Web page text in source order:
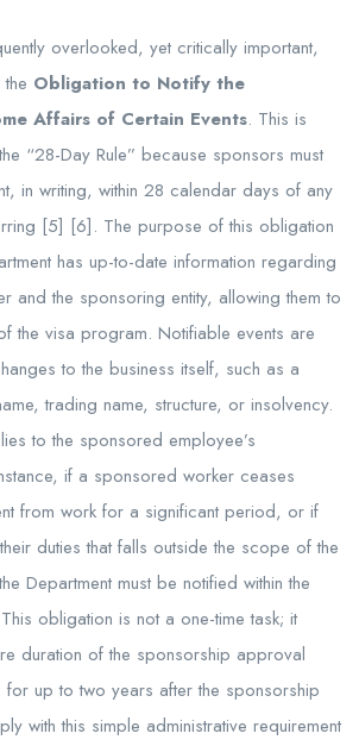
overlooked, yet critically important,
Obligation to Notify the
Affairs of Certain Events. This is
“28-Day Rule” because sponsors must
in writing, within 28 calendar days of any
[5] [6]. The purpose of this obligation
has up-to-date information regarding
and the sponsoring entity, allowing them to
the visa program. Notifiable events are
to the business itself, such as a
trading name, structure, or insolvency.
to the sponsored employee’s
if a sponsored worker ceases
from work for a significant period, or if
duties that falls outside the scope of the
Department must be notified within the
obligation is not a one-time task; it
duration of the sponsorship approval
up to two years after the sponsorship
with this simple administrative requirement